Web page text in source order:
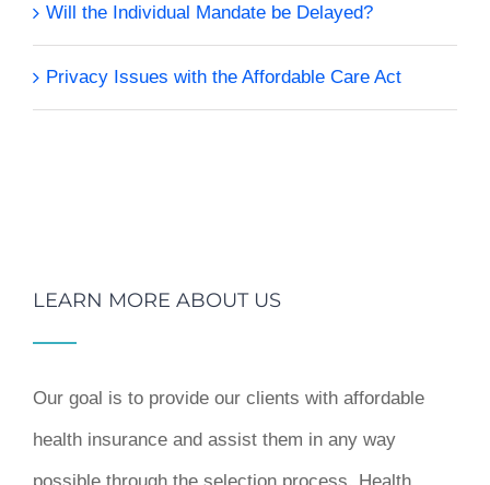
Will the Individual Mandate be Delayed?
Privacy Issues with the Affordable Care Act
LEARN MORE ABOUT US
Our goal is to provide our clients with affordable
health insurance and assist them in any way
possible through the selection process. Health